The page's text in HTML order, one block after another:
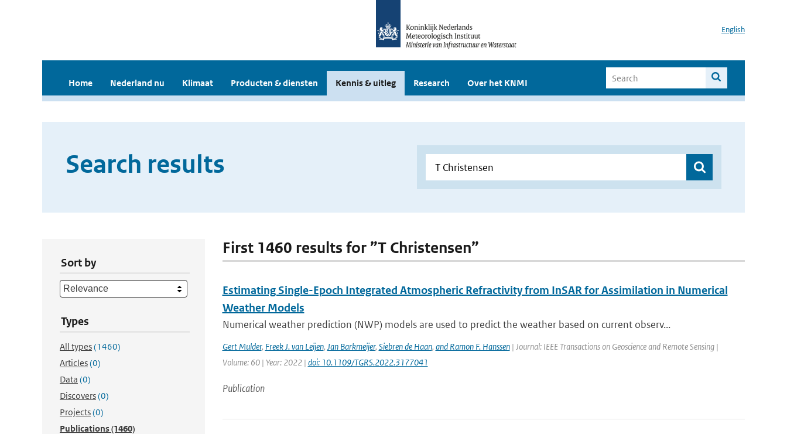
English
Home Nederland nu Klimaat Producten & diensten Kennis & uitleg Research Over het KNMI
Search results
Sort by
Types
All types(1460)
Articles(0)
Data (0)
Discovers(0)
Projects(0)
Publications(1460)
First 1460 results for ”T Christensen”
Estimating Single-Epoch Integrated Atmospheric Refractivity from InSAR for Assimilation in Numerical
Weather Models
Numerical weather prediction (NWP) models are used to predict the weather based on current observ...
Gert Mulder, Freek J. van Leijen, Jan Barkmeijer, Siebren de Haan, and Ramon F. Hanssen| Journal: IEEE Transactions on Geoscience and Remote Sensing |
Volume: 60 | Year: 2022 | doi: 10.1109/TGRS.2022.3177041
Publication